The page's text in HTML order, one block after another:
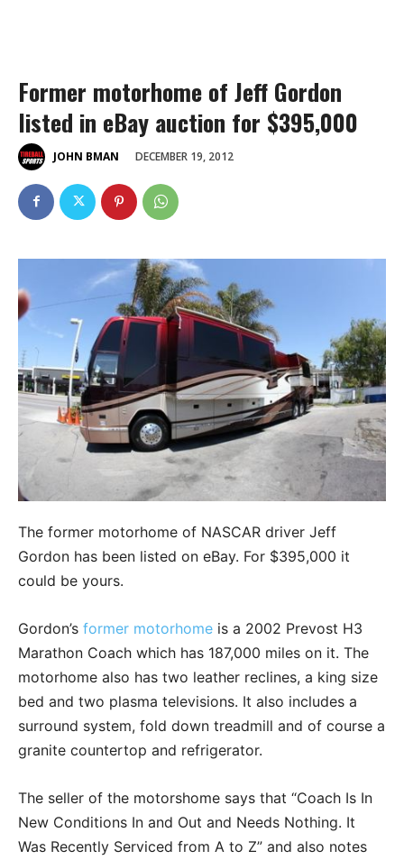
Former motorhome of Jeff Gordon
listed in eBay auction for $395,000
JOHN BMAN DECEMBER 19, 2012
The former motorhome of NASCAR driver Jeff
Gordon has been listed on eBay. For $395,000 it
could be yours.
Gordon’s former motorhome is a 2002 Prevost H3
Marathon Coach which has 187,000 miles on it. The
motorhome also has two leather reclines, a king size
bed and two plasma televisions. It also includes a
surround system, fold down treadmill and of course a
granite countertop and refrigerator.
The seller of the motorshome says that “Coach Is In
New Conditions In and Out and Needs Nothing. It
Was Recently Serviced from A to Z” and also notes